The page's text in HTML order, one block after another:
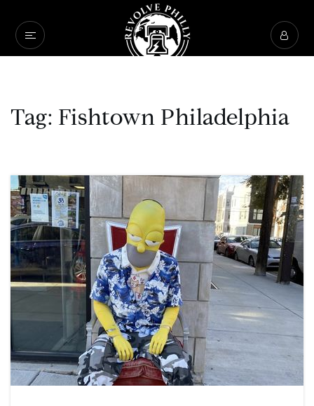
Tag: Fishtown Philadelphia